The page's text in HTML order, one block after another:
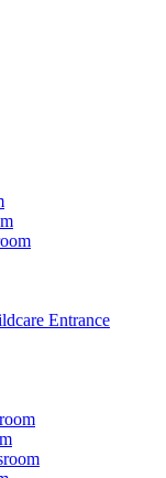
Entrance